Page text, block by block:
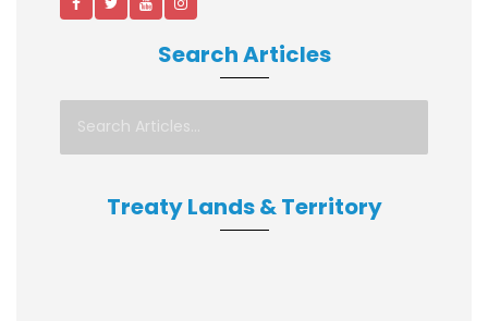
Search Articles
Treaty Lands & Territory